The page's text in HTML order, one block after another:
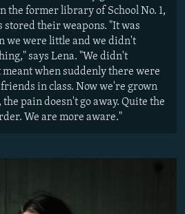
the former library of School No. 1,
their weapons. "It was
we were little and we didn't
says Lena. "We didn't
when suddenly there were
in class. Now we're grown
the pain doesn't go away. Quite the
We are more aware."